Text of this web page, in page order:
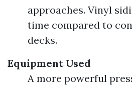
approaches. Vinyl
time compared to
decks.
Equipment Used
A more powerful